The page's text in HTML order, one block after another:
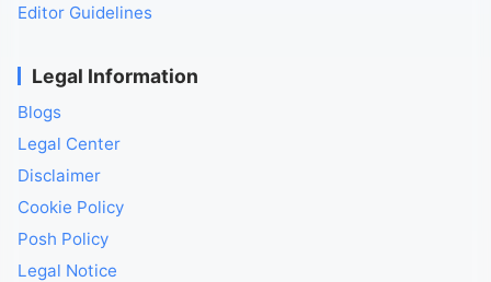
Editor Guidelines
Legal Information
Blogs
Legal Center
Disclaimer
Cookie Policy
Posh Policy
Legal Notice